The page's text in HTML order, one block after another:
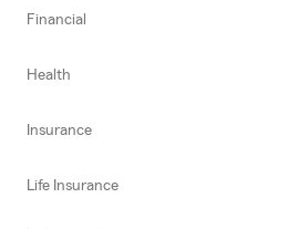
Financial
Health
Insurance
Life Insurance